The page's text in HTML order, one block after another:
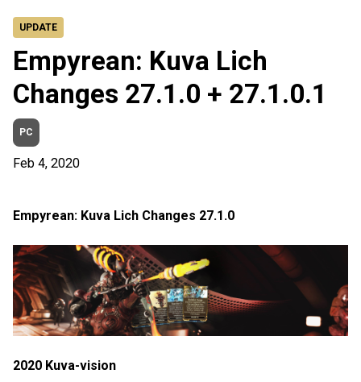
UPDATE
Empyrean: Kuva Lich
Changes 27.1.0 + 27.1.0.1
PC
Feb 4, 2020
Empyrean: Kuva Lich Changes 27.1.0
2020 Kuva-vision